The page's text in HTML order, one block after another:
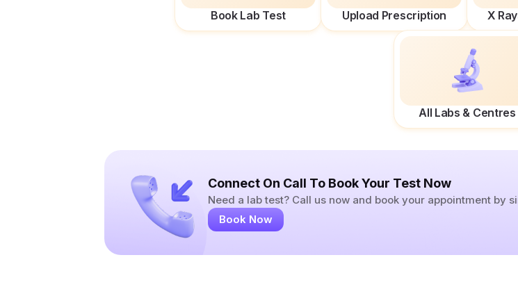
Book Lab Test Upload Prescription X
All Labs & Centres
Connect On Call To Book Your Test Now
Need a lab test? Call us now and book your appointment by
Book Now